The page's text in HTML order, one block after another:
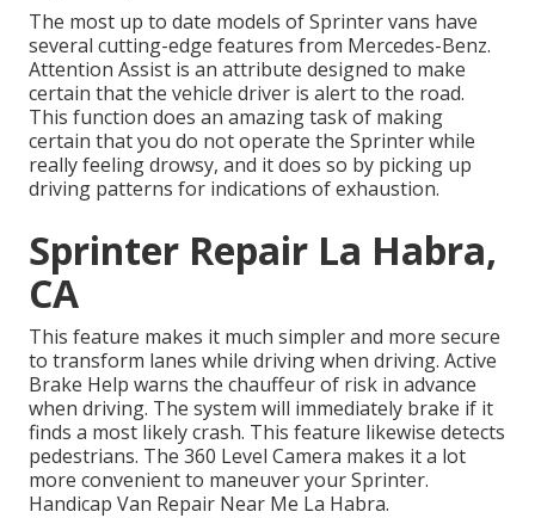
The most up to date models of Sprinter vans have
several cutting-edge features from Mercedes-Benz.
Attention Assist is an attribute designed to make
certain that the vehicle driver is alert to the road.
This function does an amazing task of making
certain that you do not operate the Sprinter while
really feeling drowsy, and it does so by picking up
driving patterns for indications of exhaustion.
Sprinter Repair La Habra,
CA
This feature makes it much simpler and more secure
to transform lanes while driving when driving. Active
Brake Help warns the chauffeur of risk in advance
when driving. The system will immediately brake if it
finds a most likely crash. This feature likewise detects
pedestrians. The 360 Level Camera makes it a lot
more convenient to maneuver your Sprinter.
Handicap Van Repair Near Me La Habra.